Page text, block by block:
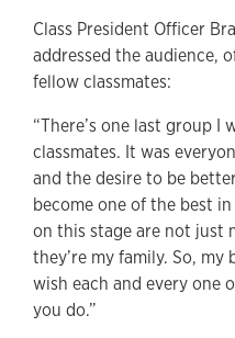
Class President Officer
addressed the audience,
fellow classmates:
“There’s one last group
classmates. It was
and the desire to be
become one of the best
on this stage are not just
they’re my family. So,
wish each and every one
you do.”